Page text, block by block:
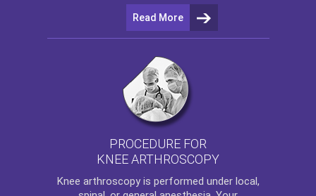
Read More
PROCEDURE FOR
KNEE ARTHROSCOPY
Knee arthroscopyis performed under local,